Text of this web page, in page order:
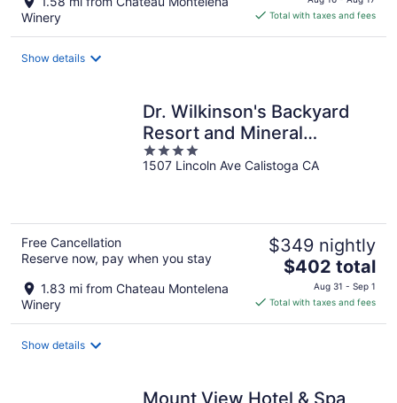
Winery
is
Total with taxes and fees
Show details
Dr. Wilkinson's Backyard
Resort and Mineral
Springs, a Member of
Design Hotels
4
out
1507 Lincoln Ave Calistoga CA
Free Cancellation
Reserve now, pay when you stay
1.83 mi from Chateau Montelena
Winery
$349 nightly
The
price
is
$402 total
Aug 31 - Sep 1
Total with taxes and fees
Show details
Mount View Hotel & Spa